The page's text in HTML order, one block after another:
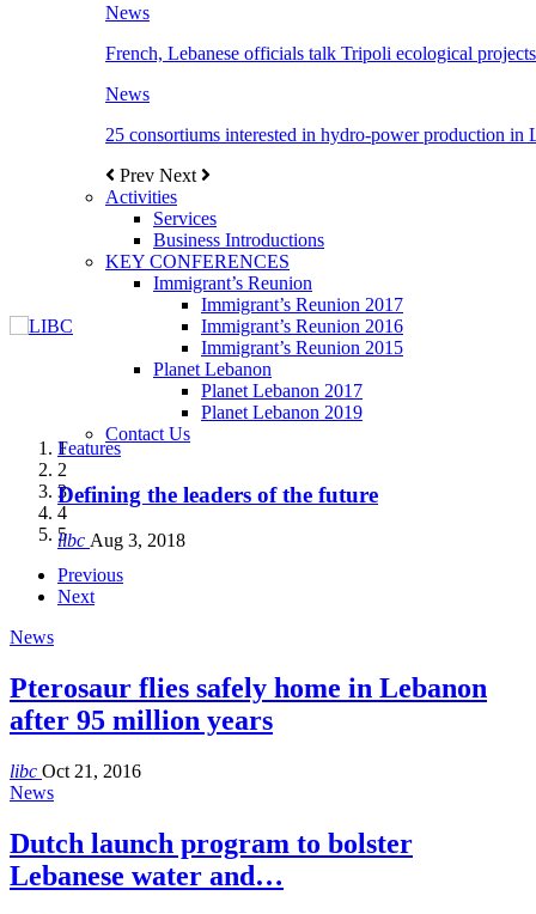
News
French, Lebanese officials talk Tripoli ecological projects
News
25 consortiums interested in hydro-power production in
Prev Next
Activities
Services
Business Introductions
KEY CONFERENCES
Immigrant’s Reunion
Immigrant’s Reunion 2017
Immigrant’s Reunion 2016
Immigrant’s Reunion 2015
Planet Lebanon
Planet Lebanon 2017
Planet Lebanon 2019
Contact Us
Features
Defining the leaders of the future
libc Aug 3, 2018
Features
New Octopods from the Late Cretaceous of
Hakel and Hjoula, Lebanon
libc Oct 21, 2016
Features
Itani: FDI to GDP registered 5.1%, the highest
level in the region
libc Aug 3, 2018
Features
المجلس الاغترابي اللبناني للاعمال يختتم الدورة
libc Aug 8, 2018
Features
Over 20 agreements to be signed between KSA
and Lebanon after Govt. formation
libc Aug 27, 2018
1
2
3
4
5
Previous
Next
News
Pterosaur flies safely home in Lebanon
after 95 million years
libc Oct 21, 2016
News
Dutch launch program to bolster
Lebanese water and…